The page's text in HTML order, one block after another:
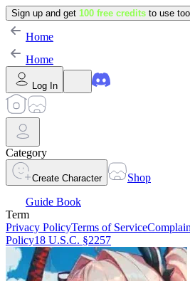
Sign up and get 100 free credits to use
Home
Home
Log In
Category
Create Character
Shop
Guide Book
Term
Privacy PolicyTerms of Service
Policy18 U.S.C. §2257